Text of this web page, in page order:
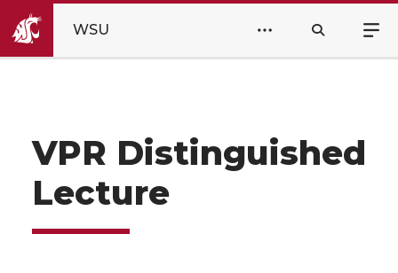
WSU
VPR Distinguished
Lecture